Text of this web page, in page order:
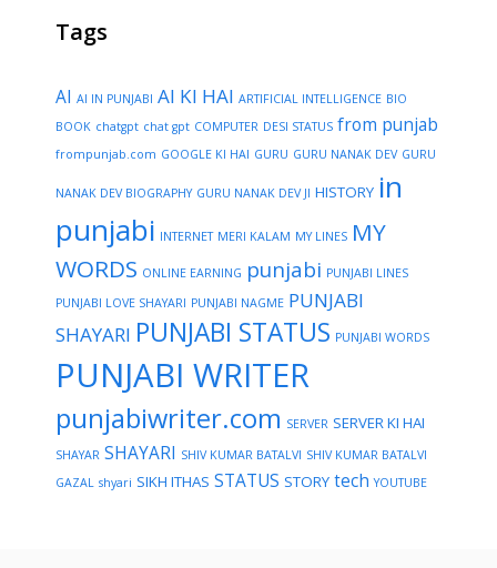
Tags
AI AI IN PUNJABI AI KI HAI ARTIFICIAL INTELLIGENCE BIO
BOOK chatgpt chat gpt COMPUTER DESI STATUS from punjab
frompunjab.com GOOGLE KI HAI GURU GURU NANAK DEV GURU
NANAK DEV BIOGRAPHY GURU NANAK DEV JI HISTORY in
punjabi INTERNET MERI KALAM MY LINES MY
WORDS ONLINE EARNING punjabi PUNJABI LINES
PUNJABI LOVE SHAYARI PUNJABI NAGME PUNJABI
SHAYARI PUNJABI STATUS PUNJABI WORDS
PUNJABI WRITER
punjabiwriter.com SERVER SERVER KI HAI
SHAYAR SHAYARI SHIV KUMAR BATALVI SHIV KUMAR BATALVI
GAZAL shyari SIKH ITHAS STATUS STORY tech YOUTUBE